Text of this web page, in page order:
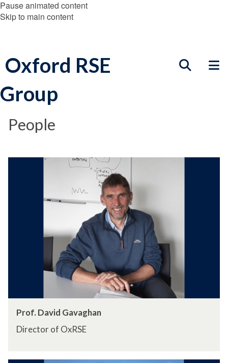
Pause animated content
Skip to main content
Oxford RSE
Group
People
Prof. David Gavaghan
Director of OxRSE